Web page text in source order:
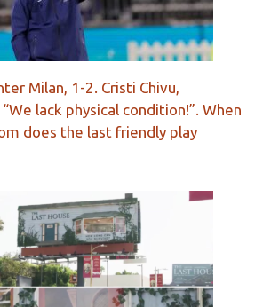
Milan, 1-2. Cristi Chivu,
lack physical condition!”. When
does the last friendly play